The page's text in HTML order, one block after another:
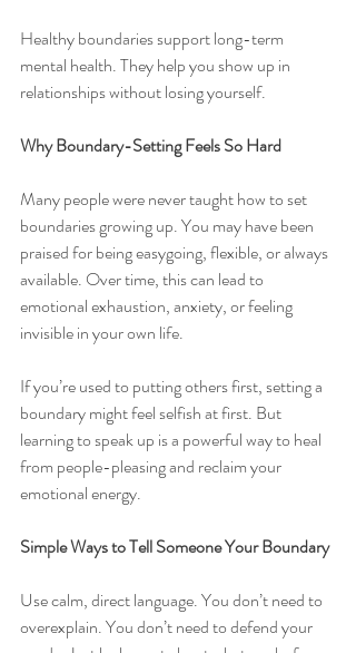
Healthy boundaries support long-term
mental health. They help you show up in
relationships without losing yourself.
Why Boundary-Setting Feels So Hard
Many people were never taught how to set
boundaries growing up. You may have been
praised for being easygoing, flexible, or always
available. Over time, this can lead to
emotional exhaustion, anxiety, or feeling
invisible in your own life.
If you’re used to putting others first, setting a
boundary might feel selfish at first. But
learning to speak up is a powerful way to heal
from people-pleasing and reclaim your
emotional energy.
Simple Ways to Tell Someone Your Boundary
Use calm, direct language. You don’t need to
overexplain. You don’t need to defend your